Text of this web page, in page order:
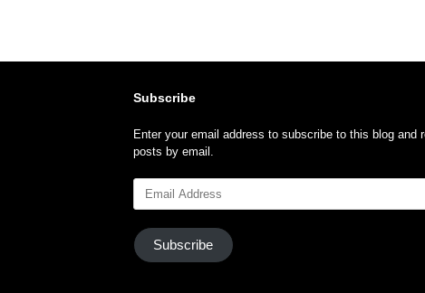
Subscribe
Enter your email address to subscribe to this blog and
posts by email.
Address
Subscribe